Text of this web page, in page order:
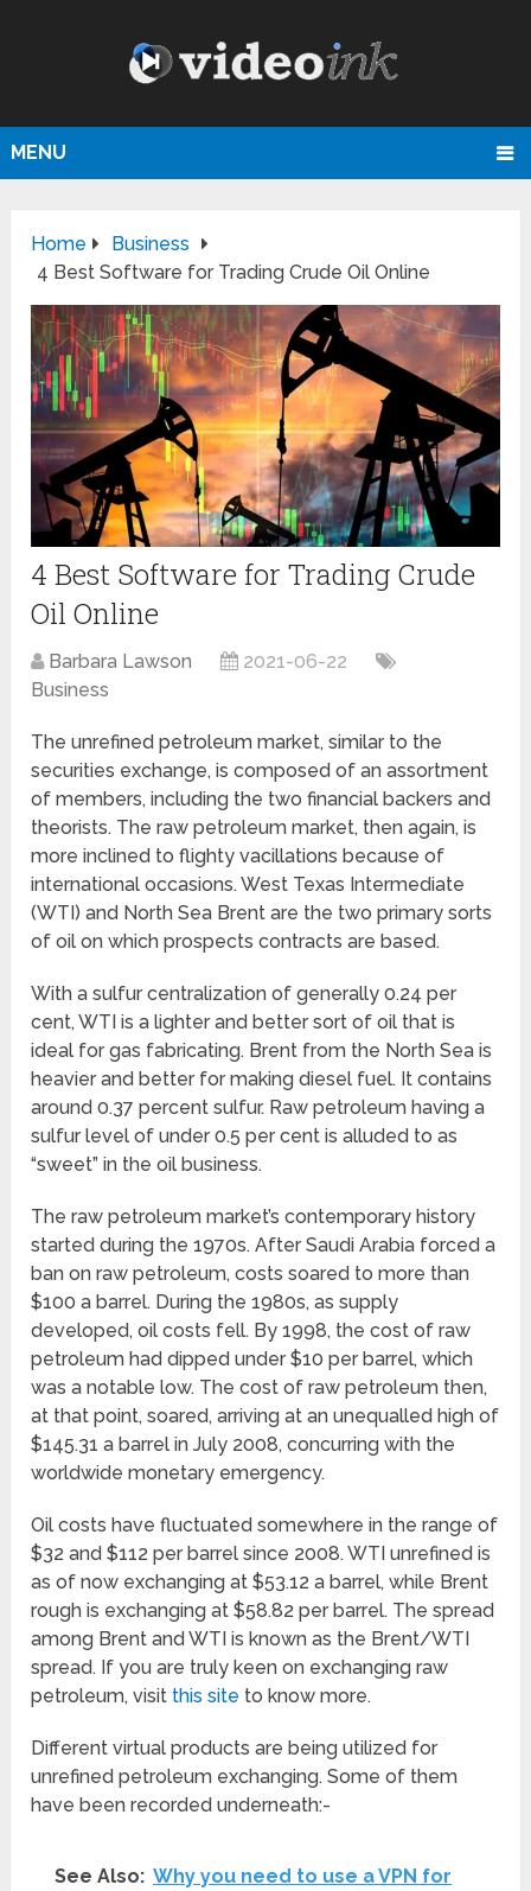
MENU
Home
Business
4 Best Software for Trading Crude Oil Online
4 Best Software for Trading Crude
Oil Online
Barbara Lawson
2021-06-22
Business
The unrefined petroleum market, similar to the
securities exchange, is composed of an assortment
of members, including the two financial backers and
theorists. The raw petroleum market, then again, is
more inclined to flighty vacillations because of
international occasions. West Texas Intermediate
(WTI) and North Sea Brent are the two primary sorts
of oil on which prospects contracts are based.
With a sulfur centralization of generally 0.24 per
cent, WTI is a lighter and better sort of oil that is
ideal for gas fabricating. Brent from the North Sea is
heavier and better for making diesel fuel. It contains
around 0.37 percent sulfur. Raw petroleum having a
sulfur level of under 0.5 per cent is alluded to as
“sweet” in the oil business.
The raw petroleum market’s contemporary history
started during the 1970s. After Saudi Arabia forced a
ban on raw petroleum, costs soared to more than
$100 a barrel. During the 1980s, as supply
developed, oil costs fell. By 1998, the cost of raw
petroleum had dipped under $10 per barrel, which
was a notable low. The cost of raw petroleum then,
at that point, soared, arriving at an unequalled high of
$145.31 a barrel in July 2008, concurring with the
worldwide monetary emergency.
Oil costs have fluctuated somewhere in the range of
$32 and $112 per barrel since 2008. WTI unrefined is
as of now exchanging at $53.12 a barrel, while Brent
rough is exchanging at $58.82 per barrel. The spread
among Brent and WTI is known as the Brent/WTI
spread. If you are truly keen on exchanging raw
petroleum, visit this site to know more.
Different virtual products are being utilized for
unrefined petroleum exchanging. Some of them
have been recorded underneath:-
See Also: Why you need to use a VPN for